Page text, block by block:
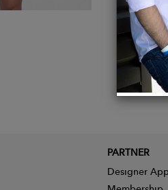
PARTNER
Designer